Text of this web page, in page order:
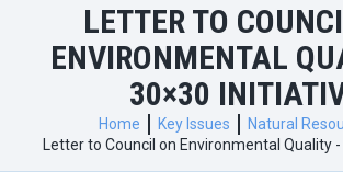
LETTER TO
ENVIRONMENTAL
30×30
Home Key Issues
Natural
Letter to Council on Environmental Quality